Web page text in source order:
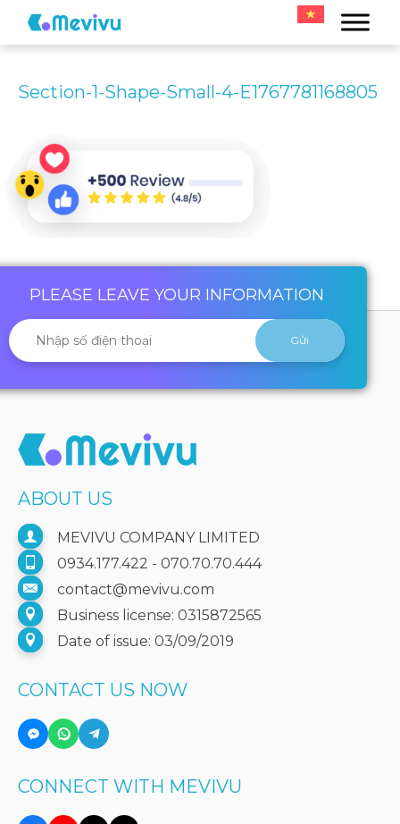
Section-1-Shape-Small-4-E1767781168805
PLEASE LEAVE YOUR INFORMATION
ABOUT US
MEVIVU COMPANY LIMITED
0934.177.422 - 070.70.70.444
contact@mevivu.com
Business license: 0315872565
Date of issue: 03/09/2019
CONTACT US NOW
CONNECT WITH MEVIVU